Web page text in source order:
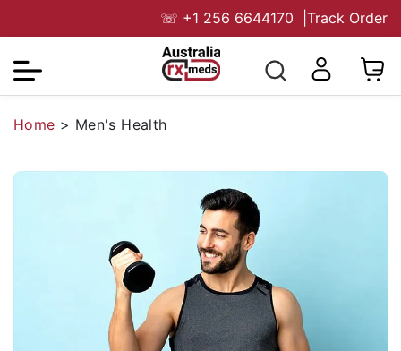
☏ +1 256 6644170 Track Order
Home > Men's Health